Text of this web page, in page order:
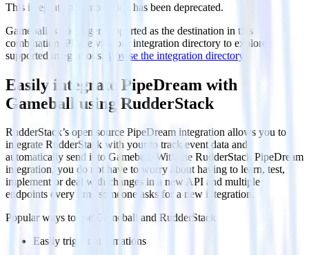
This integration combination has been deprecated.
Gameball is no longer supported as the destination in this
combination. Please visit our integration directory to explore
supported integrations.
Browse the integration directory.
Easily integrate PipeDream with
Gameball using RudderStack
RudderStack’s open source PipeDream integration allows you to
integrate RudderStack with your to track event data and
automatically send it to Gameball. With the RudderStack PipeDream
integration, you do not have to worry about having to learn, test,
implement or deal with changes in a new API and multiple
endpoints every time someone asks for a new integration.
Popular ways to use
Gameball and RudderStack
Easily trigger automations